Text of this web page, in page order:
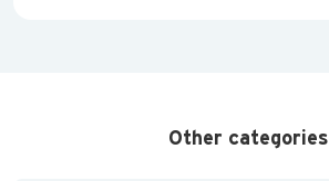
Other categories